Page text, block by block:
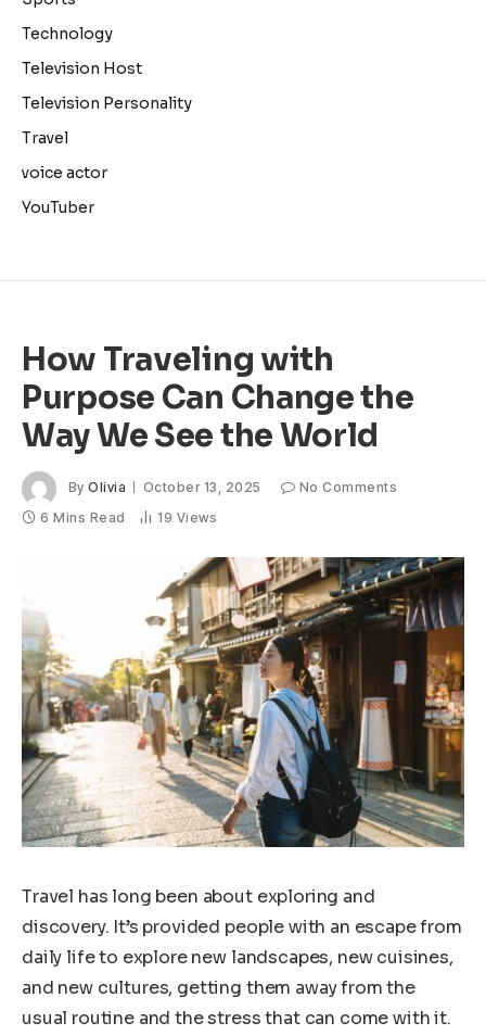
Technology
Television Host
Television Personality
Travel
voice actor
YouTuber
How Traveling with
Purpose Can Change the
Way We See the World
By Olivia October 13, 2025
No Comments
6 Mins Read
19 Views
Travel has long been about exploring and
discovery. It’s provided people with an escape from
daily life to explore new landscapes, new cuisines,
and new cultures, getting them away from the
usual routine and the stress that can come with it.